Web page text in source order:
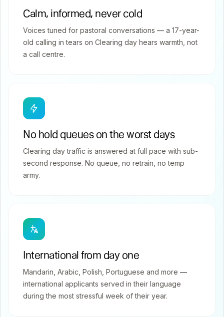
Calm, informed, never cold
Voices tuned for pastoral conversations — a 17-year-
old calling in tears on Clearing day hears warmth, not
a call centre.
No hold queues on the worst days
Clearing day traffic is answered at full pace with sub-
second response. No queue, no retrain, no temp
army.
International from day one
Mandarin, Arabic, Polish, Portuguese and more —
international applicants served in their language
during the most stressful week of their year.